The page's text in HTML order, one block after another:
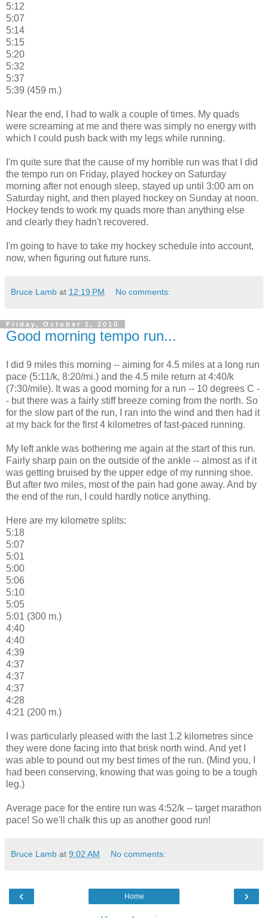
5:12
5:07
5:14
5:15
5:20
5:32
5:37
5:39 (459 m.)
Near the end, I had to walk a couple of times. My quads
were screaming at me and there was simply no energy with
which I could push back with my legs while running.
I'm quite sure that the cause of my horrible run was that I did
the tempo run on Friday, played hockey on Saturday
morning after not enough sleep, stayed up until 3:00 am on
Saturday night, and then played hockey on Sunday at noon.
Hockey tends to work my quads more than anything else
and clearly they hadn't recovered.
I'm going to have to take my hockey schedule into account,
now, when figuring out future runs.
Bruce Lamb at 12:19 PM No comments:
Friday, October 1, 2010
Good morning tempo run...
I did 9 miles this morning -- aiming for 4.5 miles at a long run
pace (5:11/k, 8:20/mi.) and the 4.5 mile return at 4:40/k
(7:30/mile). It was a good morning for a run -- 10 degrees C -
- but there was a fairly stiff breeze coming from the north. So
for the slow part of the run, I ran into the wind and then had it
at my back for the first 4 kilometres of fast-paced running.
My left ankle was bothering me again at the start of this run.
Fairly sharp pain on the outside of the ankle -- almost as if it
was getting bruised by the upper edge of my running shoe.
But after two miles, most of the pain had gone away. And by
the end of the run, I could hardly notice anything.
Here are my kilometre splits:
5:18
5:07
5:01
5:00
5:06
5:10
5:05
5:01 (300 m.)
4:40
4:40
4:39
4:37
4:37
4:37
4:28
4:21 (200 m.)
I was particularly pleased with the last 1.2 kilometres since
they were done facing into that brisk north wind. And yet I
was able to pound out my best times of the run. (Mind you, I
had been conserving, knowing that was going to be a tough
leg.)
Average pace for the entire run was 4:52/k -- target marathon
pace! So we'll chalk this up as another good run!
Bruce Lamb at 9:02 AM No comments:
‹ ›
Home